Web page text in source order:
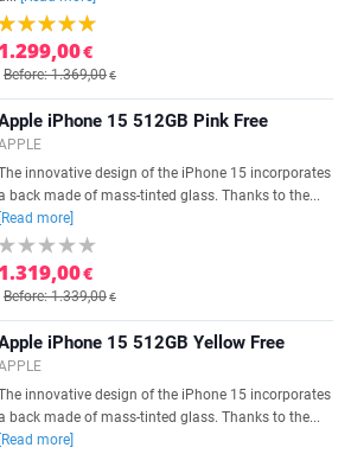
1.299,00€
Before: 1.369,00€
iPhone 15 512GB Pink Free
innovative design of the iPhone 15 incorporates
back made of mass-tinted glass. Thanks to the...
[Read more]
1.319,00€
Before: 1.339,00€
iPhone 15 512GB Yellow Free
innovative design of the iPhone 15 incorporates
back made of mass-tinted glass. Thanks to the...
[Read more]